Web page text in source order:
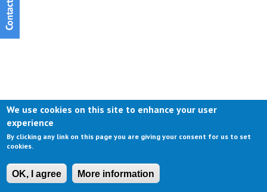
We use cookies on this site to enhance your user
experience
By clicking any link on this page you are giving your consent for us to set
cookies.
OK, I agree More information